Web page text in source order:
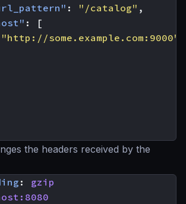
: "/catalog" ,
:
[
"http://some.example.com:9000"
the headers received by the
:
gzip